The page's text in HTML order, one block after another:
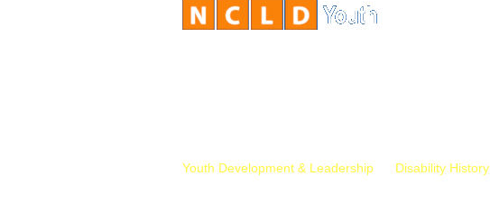
Youth Development & Leadership Disability History